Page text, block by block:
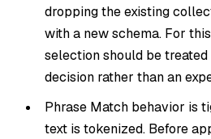
dropping the existing
with a new schema. For
selection should be
decision rather than an
Phrase Match behavior is
text is tokenized. Before